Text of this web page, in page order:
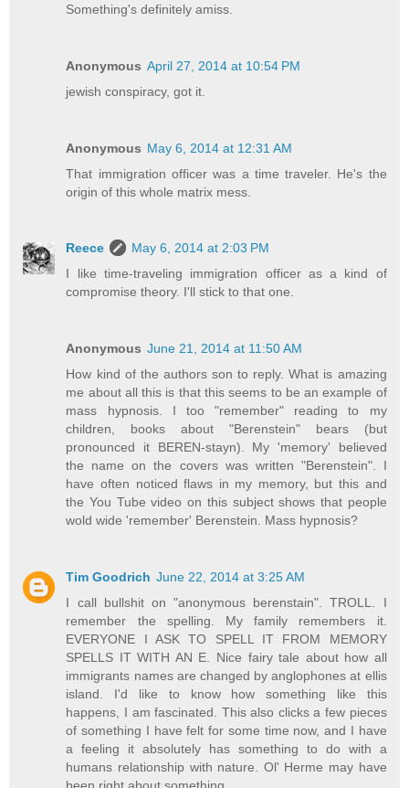
Something's definitely amiss.
Anonymous April 27, 2014 at 10:54 PM
jewish conspiracy, got it.
Anonymous May 6, 2014 at 12:31 AM
That immigration officer was a time traveler. He's the
origin of this whole matrix mess.
Reece
May 6, 2014 at 2:03 PM
I like time-traveling immigration officer as a kind of
compromise theory. I'll stick to that one.
Anonymous June 21, 2014 at 11:50 AM
How kind of the authors son to reply. What is amazing
me about all this is that this seems to be an example of
mass hypnosis. I too "remember" reading to my
children, books about "Berenstein" bears (but
pronounced it BEREN-stayn). My 'memory' believed
the name on the covers was written "Berenstein". I
have often noticed flaws in my memory, but this and
the You Tube video on this subject shows that people
wold wide 'remember' Berenstein. Mass hypnosis?
Tim Goodrich June 22, 2014 at 3:25 AM
I call bullshit on "anonymous berenstain". TROLL. I
remember the spelling. My family remembers it.
EVERYONE I ASK TO SPELL IT FROM MEMORY
SPELLS IT WITH AN E. Nice fairy tale about how all
immigrants names are changed by anglophones at ellis
island. I'd like to know how something like this
happens, I am fascinated. This also clicks a few pieces
of something I have felt for some time now, and I have
a feeling it absolutely has something to do with a
humans relationship with nature. Ol' Herme may have